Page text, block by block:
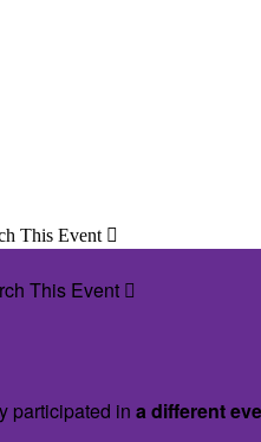
This Event 
This Event 
participated in a different